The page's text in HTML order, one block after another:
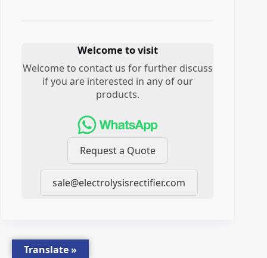
Welcome to visit
Welcome to contact us for further discuss
if you are interested in any of our
products.
Request a Quote
sale@electrolysisrectifier.com
Translate »